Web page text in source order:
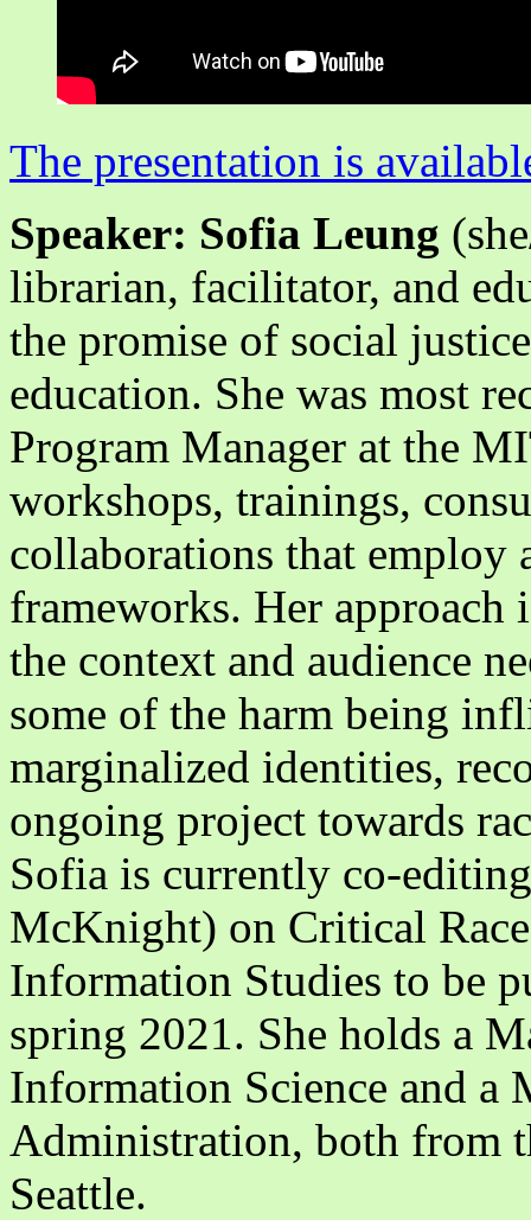
The presentation is
Speaker: Sofia Leung
librarian, facilitator, and
the promise of social
education. She was most
Program Manager at the
workshops, trainings,
collaborations that employ
frameworks. Her approach
the context and audience
some of the harm being
marginalized identities,
ongoing project towards
Sofia is currently co-
McKnight) on Critical
Information Studies to be
spring 2021. She holds a
Information Science and a
Administration, both from
Seattle.